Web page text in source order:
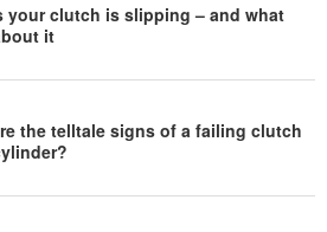
your clutch is slipping – and what
it
the telltale signs of a failing clutch